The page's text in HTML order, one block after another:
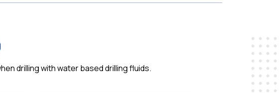
drilling with water based drilling fluids.